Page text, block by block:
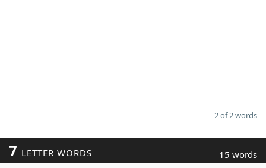
2 of 2 words
7 LETTER WORDS 15 words